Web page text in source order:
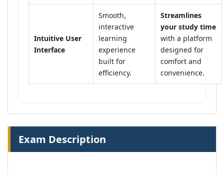
Intuitive User
Interface
Smooth,
interactive
learning
experience
built for
efficiency.
Streamlines
your study time
with a platform
designed for
comfort and
convenience.
Exam Description